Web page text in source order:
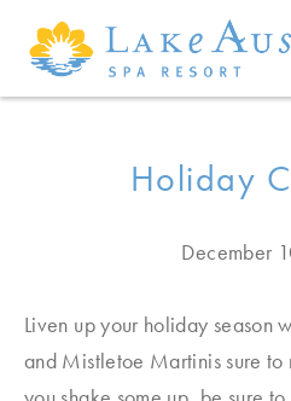
Skip to main content
Holiday
December
Liven up your holiday season
and Mistletoe Martinis sure